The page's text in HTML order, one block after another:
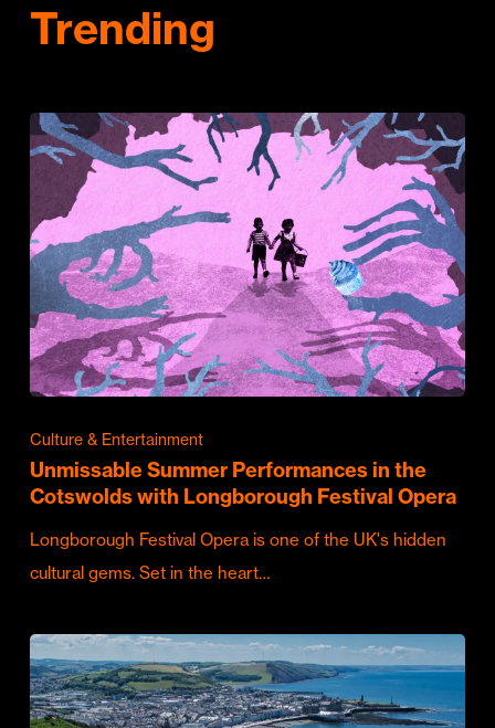
Trending
Culture & Entertainment
Unmissable Summer Performances in the
Cotswolds with Longborough Festival Opera
Longborough Festival Opera is one of the UK's hidden
cultural gems. Set in the heart…